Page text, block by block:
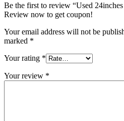
Be the first to review “Used
Review now to get coupon!
Your email address will not be
marked *
Your rating *
Your review *